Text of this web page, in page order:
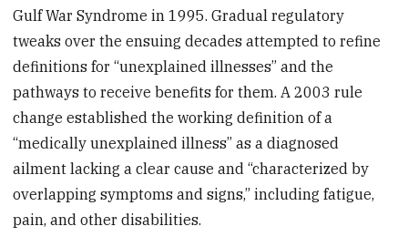
Gulf War Syndrome in 1995. Gradual regulatory
tweaks over the ensuing decades attempted to refine
definitions for “unexplained illnesses” and the
pathways to receive benefits for them. A 2003 rule
change established the working definition of a
“medically unexplained illness” as a diagnosed
ailment lacking a clear cause and “characterized by
overlapping symptoms and signs,” including fatigue,
pain, and other disabilities.